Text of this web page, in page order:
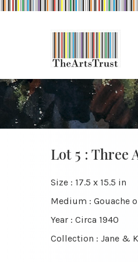
Lot 5 : Three
Size : 17.5 x 15.5 in
Medium : Gouache
Year : Circa 1940
Collection : Jane &